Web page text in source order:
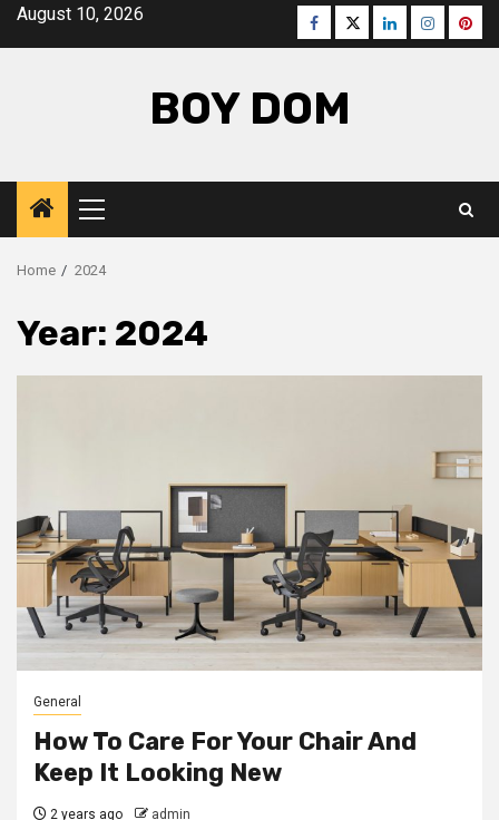
SkipAugust 10, 2026 Facebook
TwitterLinkedInInstagram
BOY DOM
Primary
Menu
Home 2024
Year: 2024
General
How To Care For Your Chair And
Keep It Looking New
2 years ago admin